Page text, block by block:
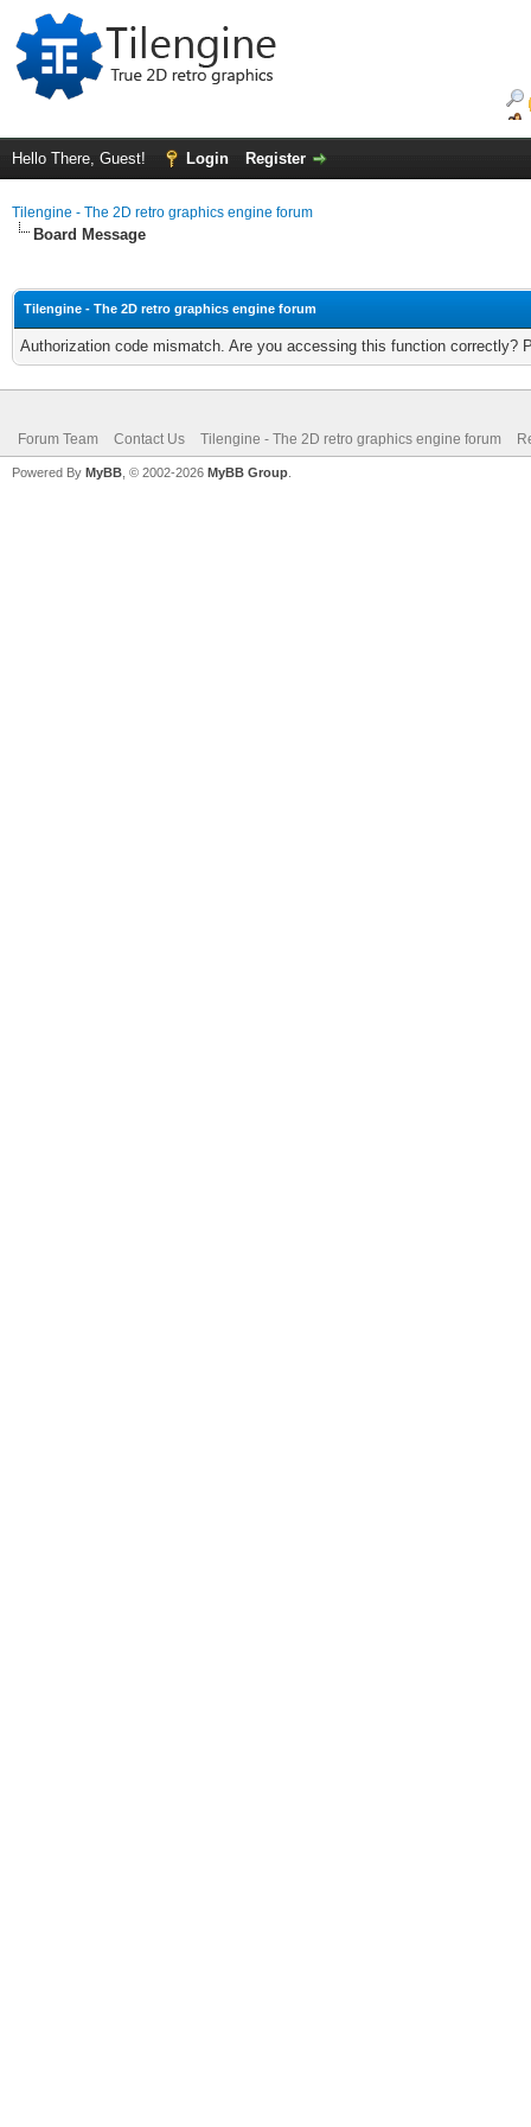
Hello There, Guest! Login Register
Tilengine - The 2D retro graphics engine forum
Board Message
Tilengine - The 2D retro graphics engine forum
Authorization code mismatch. Are you accessing this function correctly?
Forum Team Contact Us Tilengine - The 2D retro graphics engine forum
Powered By MyBB , © 2002-2026 MyBB Group